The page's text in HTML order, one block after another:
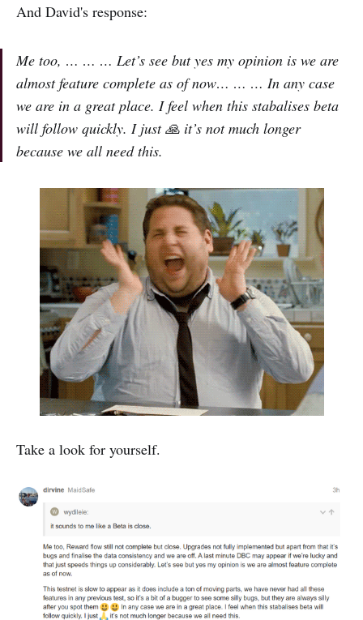
And David's response:
Me too, … … … Let’s see but yes my opinion is we are
almost feature complete as of now… … … In any case
we are in a great place. I feel when this stabalises beta
will follow quickly. I just🙏 it’s not much longer
because we all need this.
Take a look for yourself.